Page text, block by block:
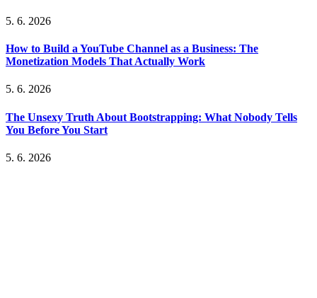
5. 6. 2026
How to Build a YouTube Channel as a Business: The
Monetization Models That Actually Work
5. 6. 2026
The Unsexy Truth About Bootstrapping: What Nobody Tells
You Before You Start
5. 6. 2026